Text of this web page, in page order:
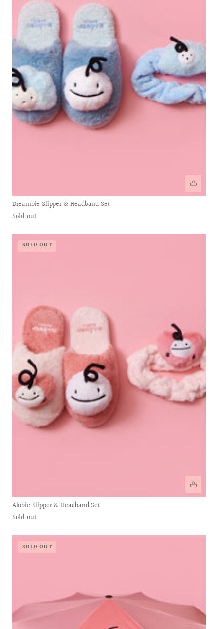
Dreambie Slipper & Headband Set
Sold out
SOLD OUT
Alobie Slipper & Headband Set
Sold out
SOLD OUT